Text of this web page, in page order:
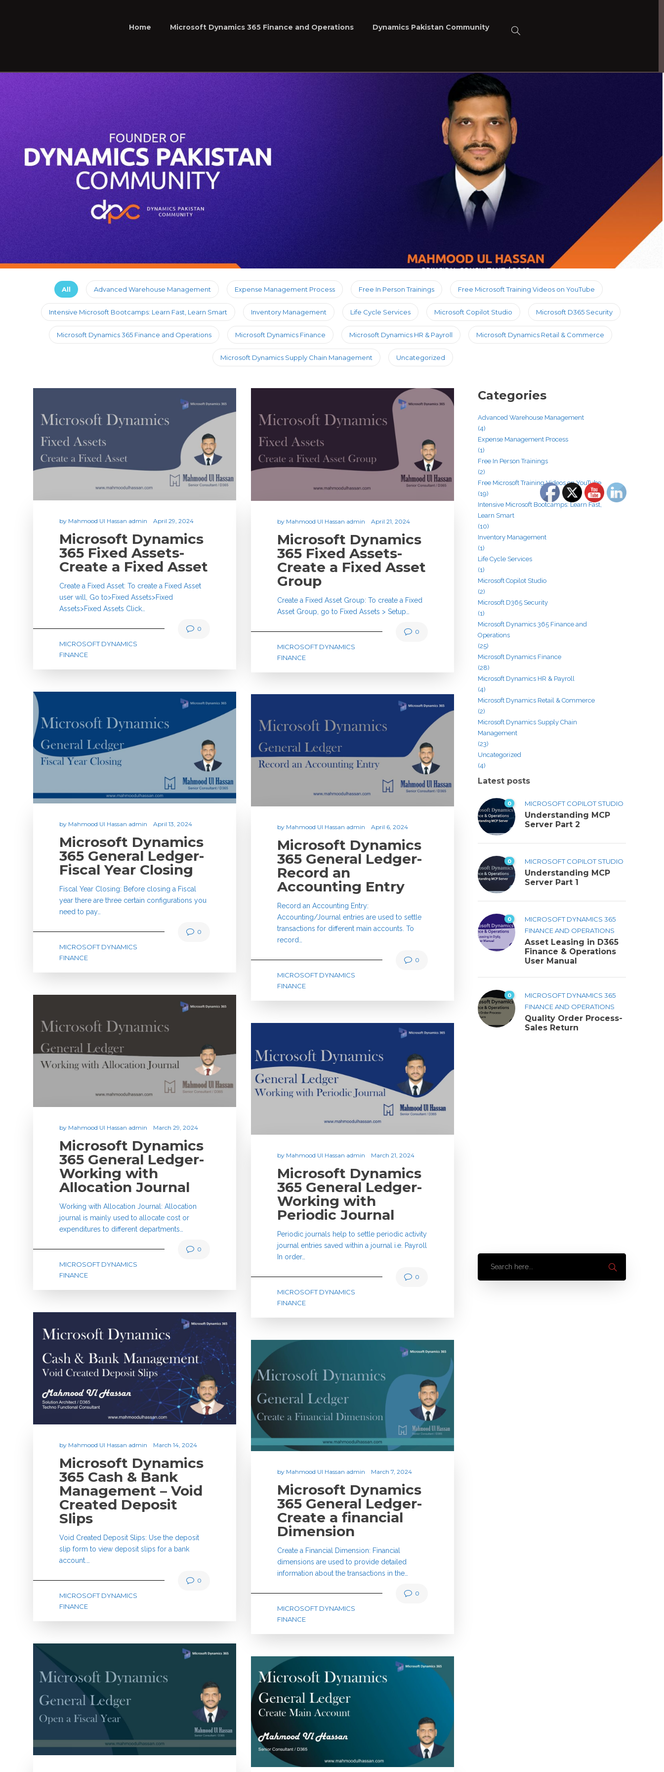
Home Microsoft Dynamics 365 Finance and Operations Dynamics Pakistan Community
All Advanced Warehouse Management Expense Management Process Free In Person Trainings Free Microsoft Training Videos on YouTube
Intensive Microsoft Bootcamps: Learn Fast, Learn Smart Inventory Management Life Cycle Services Microsoft Copilot Studio Microsoft D365 Security
Microsoft Dynamics 365 Finance and Operations Microsoft Dynamics Finance Microsoft Dynamics HR & Payroll Microsoft Dynamics Retail & Commerce
Microsoft Dynamics Supply Chain Management Uncategorized
by Mahmood Ul Hassan admin April 29, 2024
Microsoft Dynamics
365 Fixed Assets-
Create a Fixed Asset
Create a Fixed Asset: To create a Fixed Asset
user will, Go to>Fixed Assets>Fixed
Assets>Fixed Assets Click…
MICROSOFT DYNAMICS
FINANCE
0
by Mahmood Ul Hassan admin April 21, 2024
Microsoft Dynamics
365 Fixed Assets-
Create a Fixed Asset
Group
Create a Fixed Asset Group: To create a Fixed
Asset Group, go to Fixed Assets > Setup…
MICROSOFT DYNAMICS
FINANCE
0
by Mahmood Ul Hassan admin April 13, 2024
Microsoft Dynamics
365 General Ledger-
Fiscal Year Closing
Fiscal Year Closing: Before closing a Fiscal
year there are three certain configurations you
need to pay…
MICROSOFT DYNAMICS
FINANCE
0
by Mahmood Ul Hassan admin April 6, 2024
Microsoft Dynamics
365 General Ledger-
Record an
Accounting Entry
Record an Accounting Entry:
Accounting/Journal entries are used to settle
transactions for different main accounts. To
record…
MICROSOFT DYNAMICS
FINANCE
0
by Mahmood Ul Hassan admin March 29, 2024
Microsoft Dynamics
365 General Ledger-
Working with
Allocation Journal
Working with Allocation Journal: Allocation
journal is mainly used to allocate cost or
expenditures to different departments…
MICROSOFT DYNAMICS
FINANCE
0
by Mahmood Ul Hassan admin March 21, 2024
Microsoft Dynamics
365 General Ledger-
Working with
Periodic Journal
Periodic journals help to settle periodic activity
journal entries saved within a journal i.e. Payroll
In order…
MICROSOFT DYNAMICS
FINANCE
0
by Mahmood Ul Hassan admin March 14, 2024
Microsoft Dynamics
365 Cash & Bank
Management – Void
Created Deposit
Slips
Void Created Deposit Slips: Use the deposit
slip form to view deposit slips for a bank
account.…
MICROSOFT DYNAMICS
FINANCE
0
by Mahmood Ul Hassan admin March 7, 2024
Microsoft Dynamics
365 General Ledger-
Create a financial
Dimension
Create a Financial Dimension: Financial
dimensions are used to provide detailed
information about the transactions in the…
MICROSOFT DYNAMICS
FINANCE
0
Categories
Advanced Warehouse Management
(4)
Expense Management Process
(1)
Free In Person Trainings
(2)
Free Microsoft Training Videos on YouTube
(19)
Intensive Microsoft Bootcamps: Learn Fast,
Learn Smart
(10)
Inventory Management
(1)
Life Cycle Services
(1)
Microsoft Copilot Studio
(2)
Microsoft D365 Security
(1)
Microsoft Dynamics 365 Finance and
Operations
(25)
Microsoft Dynamics Finance
(28)
Microsoft Dynamics HR & Payroll
(4)
Microsoft Dynamics Retail & Commerce
(2)
Microsoft Dynamics Supply Chain
Management
(23)
Uncategorized
(4)
Latest posts
0 MICROSOFT COPILOT STUDIO
Understanding MCP
Server Part 2
0 MICROSOFT COPILOT STUDIO
Understanding MCP
Server Part 1
0
MICROSOFT DYNAMICS 365
FINANCE AND OPERATIONS
Asset Leasing in D365
Finance & Operations
User Manual
0
MICROSOFT DYNAMICS 365
FINANCE AND OPERATIONS
Quality Order Process-
Sales Return